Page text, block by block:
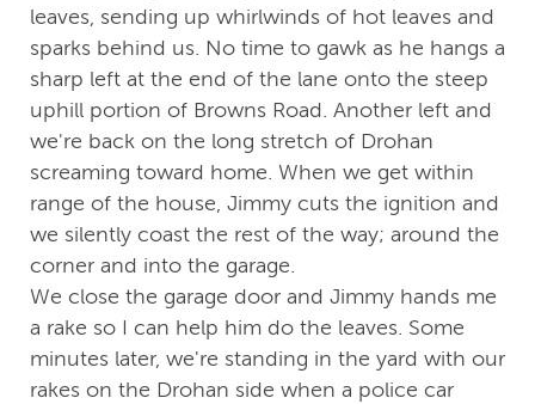
leaves, sending up whirlwinds of hot leaves and
sparks behind us. No time to gawk as he hangs a
sharp left at the end of the lane onto the steep
uphill portion of Browns Road. Another left and
we're back on the long stretch of Drohan
screaming toward home. When we get within
range of the house, Jimmy cuts the ignition and
we silently coast the rest of the way; around the
corner and into the garage.
We close the garage door and Jimmy hands me
a rake so I can help him do the leaves. Some
minutes later, we're standing in the yard with our
rakes on the Drohan side when a police car